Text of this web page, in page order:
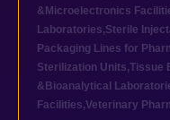
&Microelectronics
Laboratories,Sterile
Packaging Lines for
Sterilization Units,Tissue
&Bioanalytical
Facilities,Veterinary